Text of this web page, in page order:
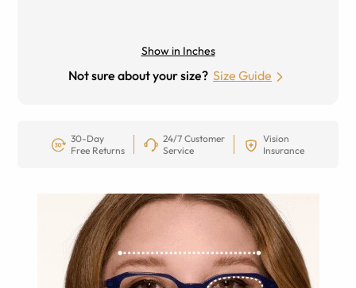
Show in Inches
Not sure about your size? Size Guide
30-Day
Free Returns
24/7 Customer
Service
Vision
Insurance